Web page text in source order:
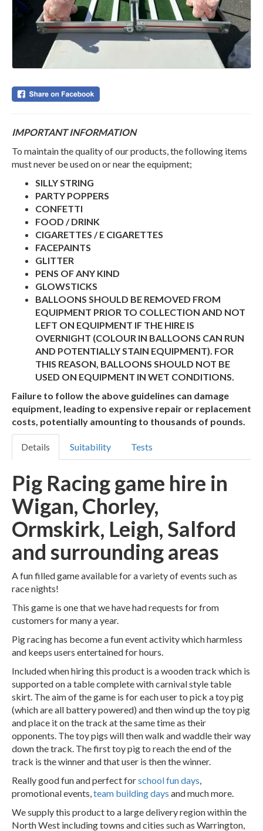
IMPORTANT INFORMATION
To maintain the quality of our products, the following items
must never be used on or near the equipment;
SILLY STRING
PARTY POPPERS
CONFETTI
FOOD / DRINK
CIGARETTES / E CIGARETTES
FACEPAINTS
GLITTER
PENS OF ANY KIND
GLOWSTICKS
BALLOONS SHOULD BE REMOVED FROM
EQUIPMENT PRIOR TO COLLECTION AND NOT
LEFT ON EQUIPMENT IF THE HIRE IS
OVERNIGHT (COLOUR IN BALLOONS CAN RUN
AND POTENTIALLY STAIN EQUIPMENT). FOR
THIS REASON, BALLOONS SHOULD NOT BE
USED ON EQUIPMENT IN WET CONDITIONS.
Failure to follow the above guidelines can damage
equipment, leading to expensive repair or replacement
costs, potentially amounting to thousands of pounds.
Details Suitability Tests
Pig Racing game hire in
Wigan, Chorley,
Ormskirk, Leigh, Salford
and surrounding areas
A fun filled game available for a variety of events such as
race nights!
This game is one that we have had requests for from
customers for many a year.
Pig racing has become a fun event activity which harmless
and keeps users entertained for hours.
Included when hiring this product is a wooden track which is
supported on a table complete with carnival style table
skirt. The aim of the game is for each user to pick a toy pig
(which are all battery powered) and then wind up the toy pig
and place it on the track at the same time as their
opponents. The toy pigs will then walk and waddle their way
down the track. The first toy pig to reach the end of the
track is the winner and that user is then the winner.
Really good fun and perfect forschool fun days,
promotional events,team building days and much more.
We supply this product to a large delivery region within the
North West including towns and cities such as Warrington,